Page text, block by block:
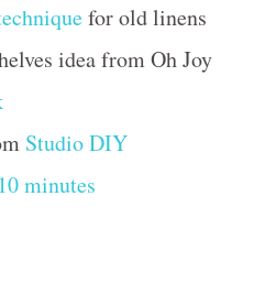
for old linens
idea from Oh Joy
Studio DIY
minutes